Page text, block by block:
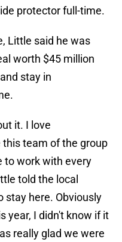
protector full-time.
Little said he was
worth $45 million
stay in
it. I love
team of the group
to work with every
told the local
stay here. Obviously
year, I didn't know if it
really glad we were